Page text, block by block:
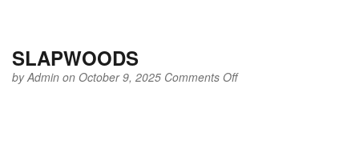
SLAPWOODS
byAdmin on October 9, 2025 Comments Offon